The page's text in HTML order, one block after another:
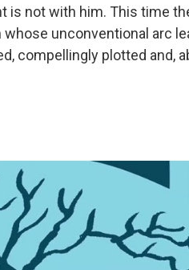
is not with him. This time
unconventional arc
compellingly plotted and,